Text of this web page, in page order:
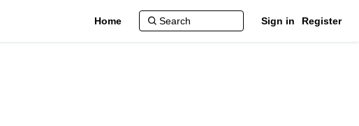
Home Sign in Register